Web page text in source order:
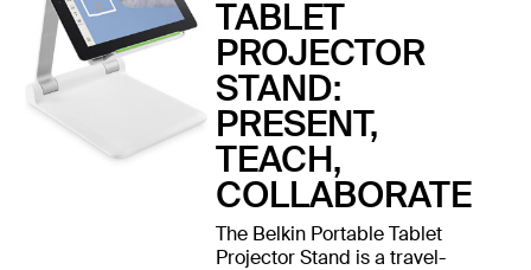
TABLET
PROJECTOR
STAND:
PRESENT,
TEACH,
COLLABORATE
The Belkin Portable Tablet
Projector Stand is a travel-